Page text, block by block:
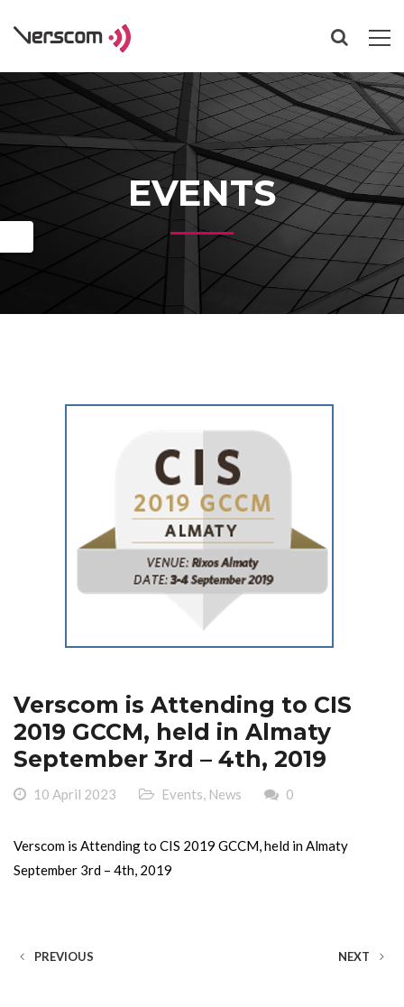
EVENTS
Verscom is Attending to CIS
2019 GCCM, held in Almaty
September 3rd – 4th, 2019
10 April 2023 Events News 0
Verscom is Attending to CIS 2019 GCCM, held in Almaty
September 3rd – 4th, 2019
PREVIOUS NEXT